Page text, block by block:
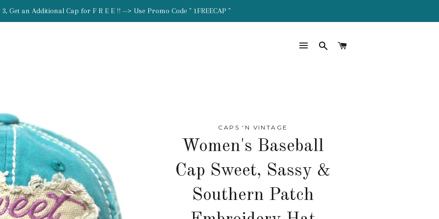
3, Get an Additional Cap for F R E E !! --> Use Promo Code " 1FREECAP "
SITE NAVIGATION
SEARCH
CAPS 'N VINTAGE
Women's Baseball
Cap Sweet, Sassy &
Southern Patch